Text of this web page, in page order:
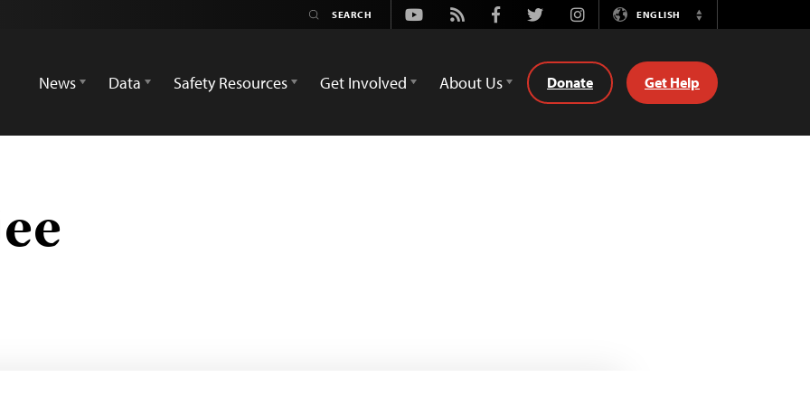
Youtube
Rss FacebookTwitterInstagramENGLISH
Switch
News
Data Safety Resources Get Involved About Us Donate Get Help